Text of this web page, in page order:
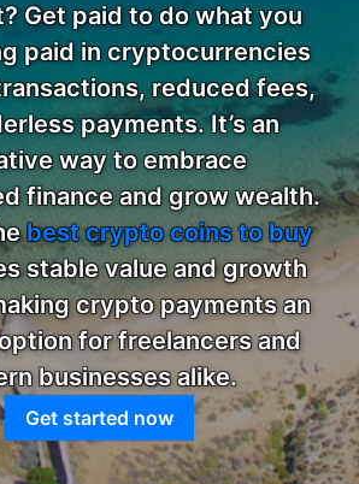
Get paid to do what you
paid in cryptocurrencies
reduced fees,
payments. It’s an
way to embrace
finance and grow wealth.
best crypto coins to buy
stable value and growth
crypto payments an
for freelancers and
businesses alike.
Get started now